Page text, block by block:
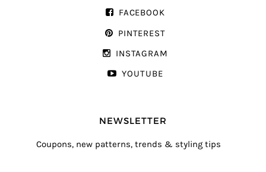
FACEBOOK
PINTEREST
INSTAGRAM
YOUTUBE
NEWSLETTER
Coupons, new patterns, trends & styling tips